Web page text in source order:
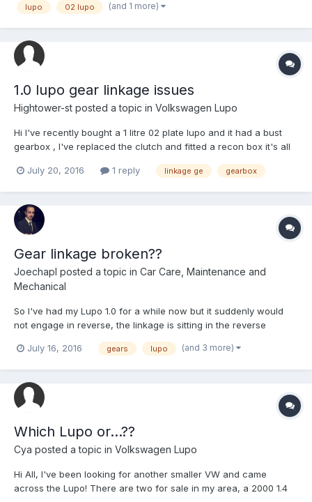
lupo 02 lupo (and 1 more)
1.0 lupo gear linkage issues
Hightower-st posted a topic in Volkswagen Lupo
Hi I've recently bought a 1 litre 02 plate lupo and it had a bust
gearbox , I've replaced the clutch and fitted a recon box it's all
feel connected, anybody have any ideas as how to fix it?
July 20, 2016 1 reply linkage ge gearbox
Gear linkage broken??
Joechapl posted a topic in Car Care, Maintenance and
Mechanical
So I've had my Lupo 1.0 for a while now but it suddenly would
not engage in reverse, the linkage is sitting in the reverse
move at all. The gearbox doesn't even crunch if I try to put it into
July 16, 2016 gears lupo (and 3 more)
Which Lupo or...??
Cya posted a topic in Volkswagen Lupo
Hi All, I've been looking for another smaller VW and came
across the Lupo! There are two for sale in my area, a 2000 1.4